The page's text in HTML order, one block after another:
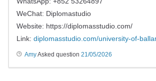
WeChat: Diplomastudio
Website: https://diplomasstudio.com/
Link: diplomasstudio.com/university-of-
AmyAsked question 21/05/2026